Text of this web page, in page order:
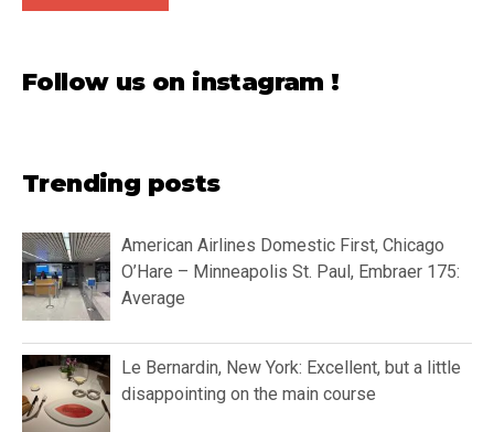
Follow us on instagram !
Trending posts
American Airlines Domestic First, Chicago
O’Hare – Minneapolis St. Paul, Embraer 175:
Average
Le Bernardin, New York: Excellent, but a little
disappointing on the main course